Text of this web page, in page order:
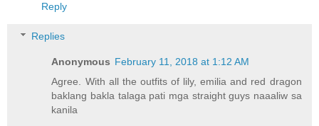
Reply
Replies
Anonymous February 11, 2018 at 1:12 AM
Agree. With all the outfits of lily, emilia and red dragon
baklang bakla talaga pati mga straight guys naaaliw sa
kanila